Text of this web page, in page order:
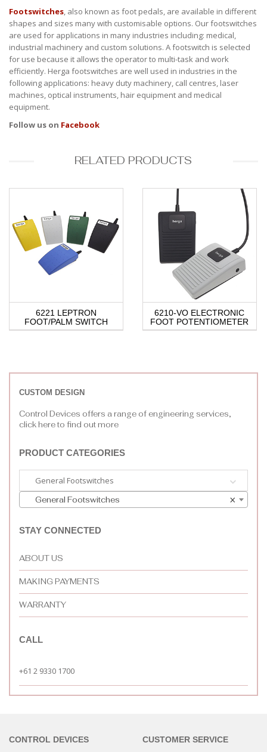
Footswitches, also known as foot pedals, are available in different
shapes and sizes many with customisable options. Our footswitches
are used for applications in many industries including: medical,
industrial machinery and custom solutions. A footswitch is selected
for use because it allows the operator to multi-task and work
efficiently. Herga footswitches are well used in industries in the
following applications: heavy duty machinery, call centres, laser
machines, optical instruments, hair equipment and medical
equipment.
Follow us on Facebook
RELATED PRODUCTS
6221 LEPTRON
FOOT/PALM SWITCH
6210-VO ELECTRONIC
FOOT POTENTIOMETER
CUSTOM DESIGN
Control Devices offers a range of engineering services,
click here to find out more
PRODUCT CATEGORIES
General Footswitches
×
General Footswitches
STAY CONNECTED
ABOUT US
MAKING PAYMENTS
WARRANTY
CALL
+61 2 9330 1700
CONTROL DEVICES CUSTOMER SERVICE